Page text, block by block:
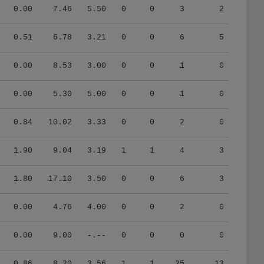
0.00 7.46 5.50 0 0 3 2
0.51 6.78 3.21 0 0 6 5
0.00 8.53 3.00 0 0 1 0
0.00 5.30 5.00 0 0 1 0
0.84 10.02 3.33 0 0 2 0
1.90 9.04 3.19 1 1 4 3
1.80 17.10 3.50 0 0 6 3
0.00 4.76 4.00 0 0 2 0
0.00 9.00 -.-- 0 0 0 0